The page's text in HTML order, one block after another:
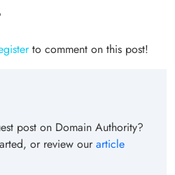
to comment on this post!
post on Domain Authority?
or review ourarticle